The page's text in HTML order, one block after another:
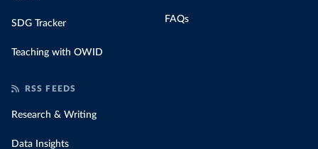
SDG Tracker
Teaching with OWID
FAQs
RSS FEEDS
Research & Writing
Data Insights